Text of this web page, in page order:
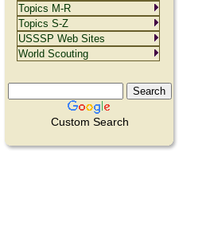
Custom Search
Topics M-R
Topics S-Z
USSSP Web Sites
World Scouting